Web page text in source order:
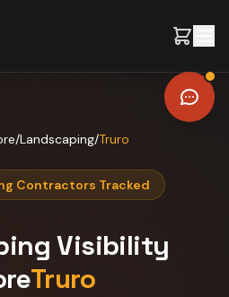
/Landscaping/Truro
Contractors Tracked
Visibility
Truro